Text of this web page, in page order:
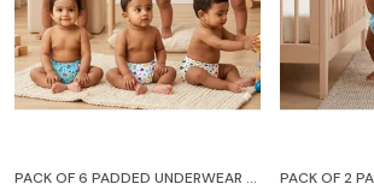
PACK OF 6 PADDED UNDERWEAR FOR BABIES AND TODDLERS WITH 3 LAYERS OF COTTON PADDING POTTY TRAINING PULL UP & DIAPER-FREE TIME (6-12 MONTHS) LION CAR HEART GALAXY WATERMELON FRUITIE